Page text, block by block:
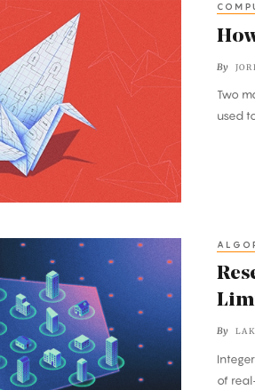
By
Two
used
By
of